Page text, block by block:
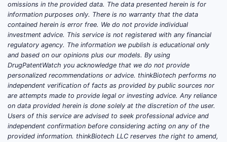
(patches, gels, sprays, rings, tablets).
Clinical and IP risk are therefore product-
specific, not molecule-specific. Market size,
trial timelines, and projection scenarios vary
materially by formulation and route.
What clinical trials are
ongoing for estradiol right
now, and which routes are
advancing?
omissions in the provided data. The data presented herein is for
information purposes only. There is no warranty that the data
contained herein is error free. We do not provide individual
investment advice. This service is not registered with any financial
regulatory agency. The information we publish is educational only
and based on our opinions plus our models. By using
DrugPatentWatch you acknowledge that we do not provide
personalized recommendations or advice. thinkBiotech performs no
independent verification of facts as provided by public sources nor
are attempts made to provide legal or investing advice. Any reliance
on data provided herein is done solely at the discretion of the user.
Users of this service are advised to seek professional advice and
independent confirmation before considering acting on any of the
provided information. thinkBiotech LLC reserves the right to amend,